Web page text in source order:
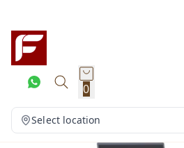
0
Select location